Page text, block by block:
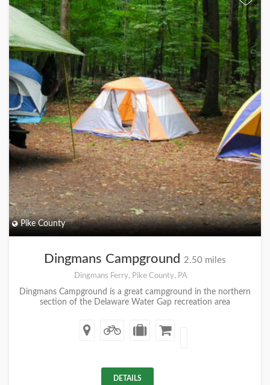
Pike County
Dingmans Campground 2.50 miles
Dingmans Ferry, Pike County, PA
Dingmans Campground is a great campground in the northern
section of the Delaware Water Gap recreation area
DETAILS